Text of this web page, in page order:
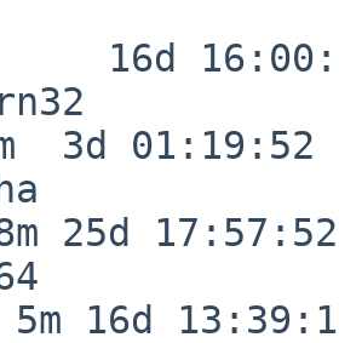
16d
3d 01:19:52
25d 17:57:52
16d